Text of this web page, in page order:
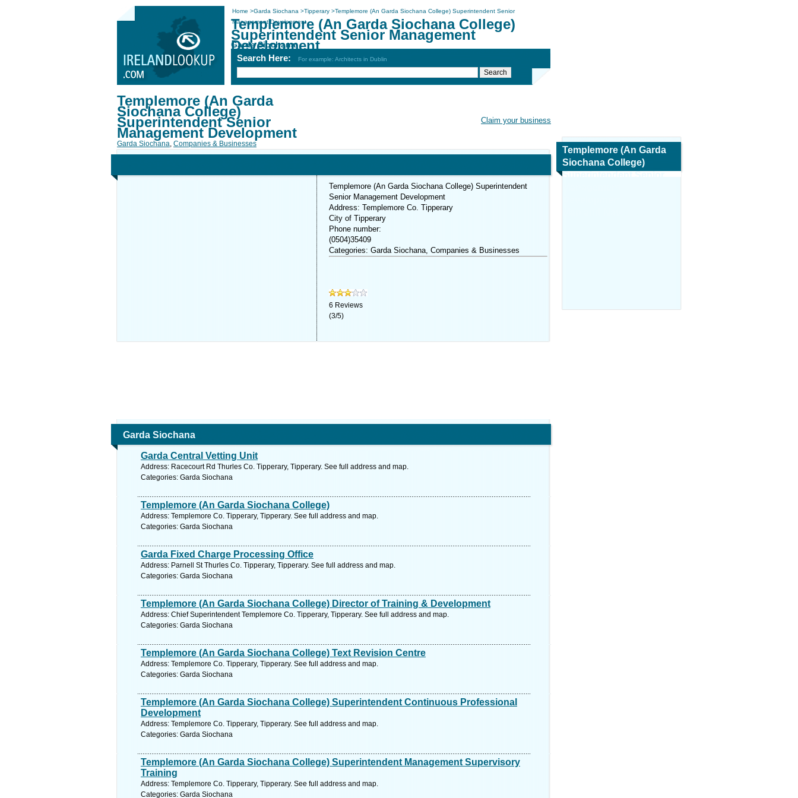
Home >Garda Siochana >Tipperary >Templemore (An Garda Siochana College) Superintendent Senior
Management Development
Templemore (An Garda Siochana College)
Superintendent Senior Management
Development
Garda Siochana
Search Here: For example: Architects in Dublin
Claim your business
Templemore (An Garda
Siochana College)
Superintendent Senior
Management Development
Garda Siochana, Companies & Businesses
Templemore (An Garda Siochana College) Superintendent
Senior Management Development
Address: Templemore Co. Tipperary
City of Tipperary
Phone number:
(0504)35409
Categories: Garda Siochana, Companies & Businesses
6 Reviews
(3/5)
Garda Siochana
Garda Central Vetting Unit
Address: Racecourt Rd Thurles Co. Tipperary, Tipperary. See full address and map.
Categories: Garda Siochana
Templemore (An Garda Siochana College)
Address: Templemore Co. Tipperary, Tipperary. See full address and map.
Categories: Garda Siochana
Garda Fixed Charge Processing Office
Address: Parnell St Thurles Co. Tipperary, Tipperary. See full address and map.
Categories: Garda Siochana
Templemore (An Garda Siochana College) Director of Training & Development
Address: Chief Superintendent Templemore Co. Tipperary, Tipperary. See full address and map.
Categories: Garda Siochana
Templemore (An Garda Siochana College) Text Revision Centre
Address: Templemore Co. Tipperary, Tipperary. See full address and map.
Categories: Garda Siochana
Templemore (An Garda Siochana College) Superintendent Continuous Professional
Development
Address: Templemore Co. Tipperary, Tipperary. See full address and map.
Categories: Garda Siochana
Templemore (An Garda Siochana College) Superintendent Management Supervisory
Training
Address: Templemore Co. Tipperary, Tipperary. See full address and map.
Categories: Garda Siochana
Templemore (An Garda
Siochana College)